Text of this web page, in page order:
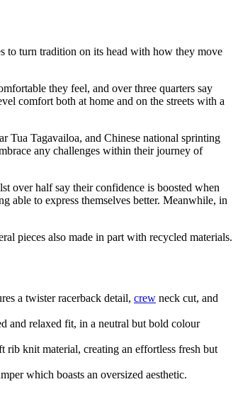
to turn tradition on its head with how they move
they feel, and over three quarters say
comfort both at home and on the streets with a
Tua Tagavailoa, and Chinese national sprinting
any challenges within their journey of
over half say their confidence is boosted when
able to express themselves better. Meanwhile, in
pieces also made in part with recycled materials.
a twister racerback detail, crew neck cut, and
and relaxed fit, in a neutral but bold colour
rib knit material, creating an effortless fresh but
which boasts an oversized aesthetic.